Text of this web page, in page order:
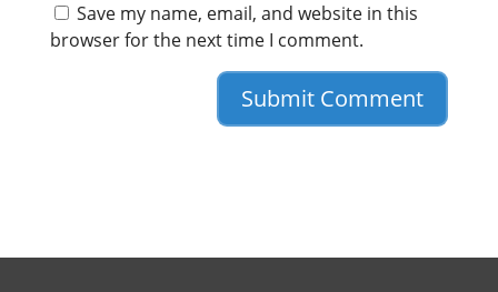
Save my name, email, and website in this
browser for the next time I comment.